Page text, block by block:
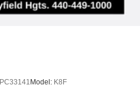
PC33141 Model: K8F